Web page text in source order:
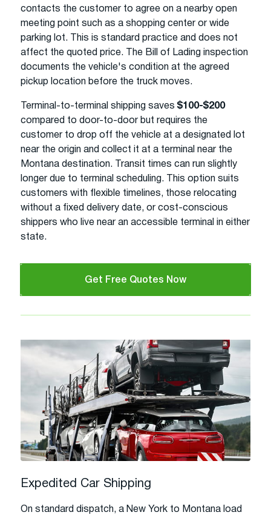
contacts the customer to agree on a nearby open
meeting point such as a shopping center or wide
parking lot. This is standard practice and does not
affect the quoted price. The Bill of Lading inspection
documents the vehicle's condition at the agreed
pickup location before the truck moves.
Terminal-to-terminal shipping saves $100-$200
compared to door-to-door but requires the
customer to drop off the vehicle at a designated lot
near the origin and collect it at a terminal near the
Montana destination. Transit times can run slightly
longer due to terminal scheduling. This option suits
customers with flexible timelines, those relocating
without a fixed delivery date, or cost-conscious
shippers who live near an accessible terminal in either
state.
Get Free Quotes Now
Expedited Car Shipping
On standard dispatch, a New York to Montana load